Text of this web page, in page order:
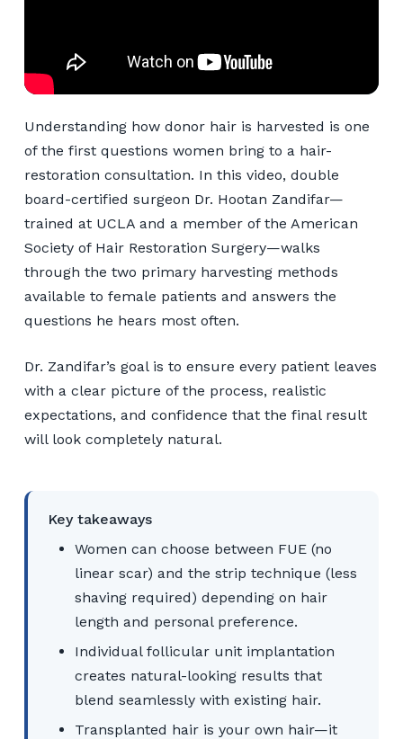
Understanding how donor hair is harvested is one
of the first questions women bring to a hair-
restoration consultation. In this video, double
board-certified surgeon Dr. Hootan Zandifar—
trained at UCLA and a member of the American
Society of Hair Restoration Surgery—walks
through the two primary harvesting methods
available to female patients and answers the
questions he hears most often.
Dr. Zandifar’s goal is to ensure every patient leaves
with a clear picture of the process, realistic
expectations, and confidence that the final result
will look completely natural.
Key takeaways
Women can choose between FUE (no
linear scar) and the strip technique (less
shaving required) depending on hair
length and personal preference.
Individual follicular unit implantation
creates natural-looking results that
blend seamlessly with existing hair.
Transplanted hair is your own hair—it